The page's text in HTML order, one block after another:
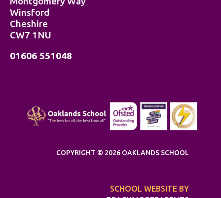
Winsford
Cheshire
CW7 1NU
01606 551048
COPYRIGHT © 2026 OAKLANDS SCHOOL
SCHOOL WEBSITE BY